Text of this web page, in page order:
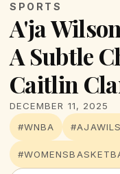
SPORTS
A'ja
A Subtle
Caitlin
DECEMBER 11, 2025
#WNBA